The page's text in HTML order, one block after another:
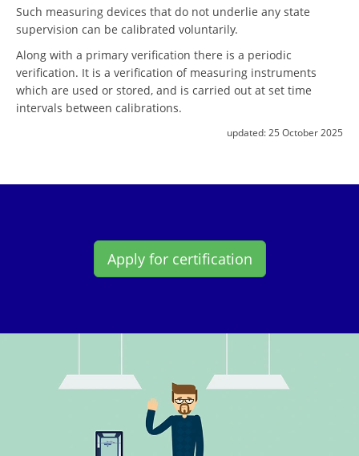
Such measuring devices that do not underlie any state
supervision can be calibrated voluntarily.
Along with a primary verification there is a periodic
verification. It is a verification of measuring instruments
which are used or stored, and is carried out at set time
intervals between calibrations.
updated: 25 October 2025
Apply for certification